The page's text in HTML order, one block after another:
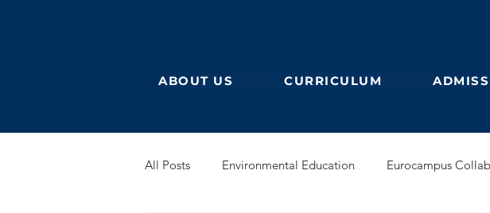
ABOUT US CURRICULUM
All Posts Environmental Education Eurocampus